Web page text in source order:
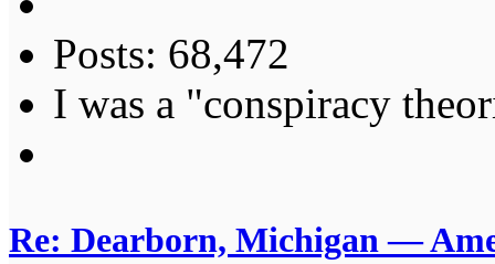
Posts: 68,472
I was a "conspiracy
Re: Dearborn, Michigan —